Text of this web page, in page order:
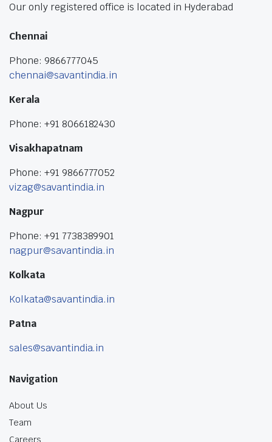
Our only registered office is located in Hyderabad
Chennai
Phone: 9866777045
chennai@savantindia.in
Kerala
Phone: +91 8066182430
Visakhapatnam
Phone: +91 9866777052
vizag@savantindia.in
Nagpur
Phone: +91 7738389901
nagpur@savantindia.in
Kolkata
Kolkata@savantindia.in
Patna
sales@savantindia.in
Navigation
About Us
Team
Careers